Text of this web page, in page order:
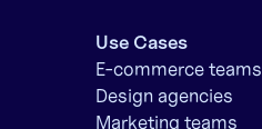
Use Cases
E-commerce teams
Design agencies
Marketing teams